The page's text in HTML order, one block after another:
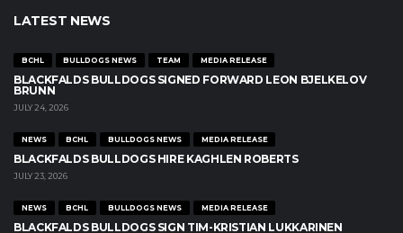
LATEST NEWS
BCHL BULLDOGS NEWS TEAM MEDIA RELEASE
BLACKFALDS BULLDOGS SIGNED FORWARD LEON BJELKELOV
BRUNN
JULY 24, 2026
NEWS BCHL BULLDOGS NEWS MEDIA RELEASE
BLACKFALDS BULLDOGS HIRE KAGHLEN ROBERTS
JULY 23, 2026
NEWS BCHL BULLDOGS NEWS MEDIA RELEASE
BLACKFALDS BULLDOGS SIGN TIM-KRISTIAN LUKKARINEN